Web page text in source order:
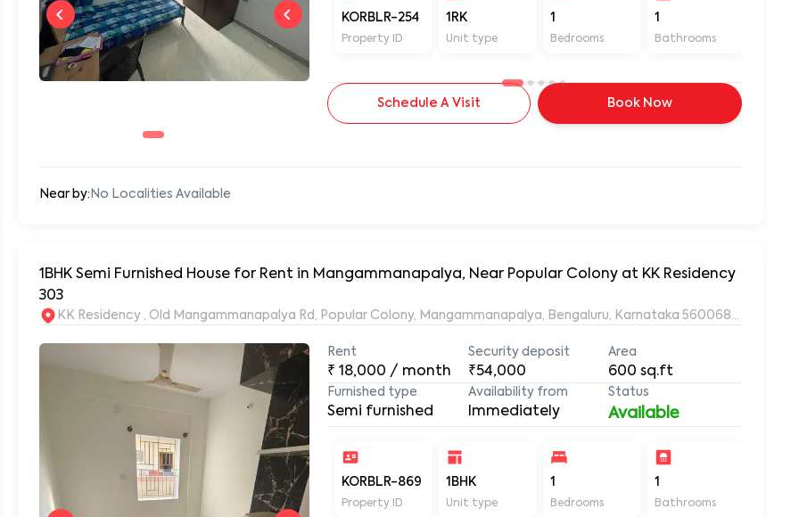
KORBLR-254
Property ID
1RK
Unit type
1
Bedrooms
1
Bathrooms
Schedule A Visit Book Now
Near by: No Localities Available
1BHK Semi Furnished House for Rent in Mangammanapalya, Near Popular Colony at KK Residency
303
KK Residency , Old Mangammanapalya Rd, Popular Colony, Mangammanapalya, Bengaluru, Karnataka 560068,
Rent
₹18,000 / month
Security deposit
₹54,000
Area
600 sq.ft
Furnished type
Semi furnished
Availability from
Immediately
Status
Available
KORBLR-869
Property ID
1BHK
Unit type
1
Bedrooms
1
Bathrooms